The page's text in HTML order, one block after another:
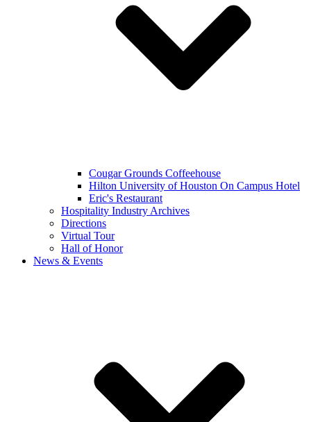
Cougar Grounds Coffeehouse
Hilton University of Houston On Campus Hotel
Eric's Restaurant
Hospitality Industry Archives
Directions
Virtual Tour
Hall of Honor
News & Events